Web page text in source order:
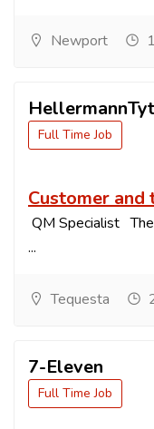
Newport
Full Time Job
Customer and
QM Specialist
...
Tequesta
7-Eleven
Full Time Job